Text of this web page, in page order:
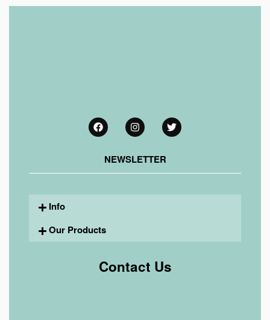
NEWSLETTER
Info
Our Products
Contact Us